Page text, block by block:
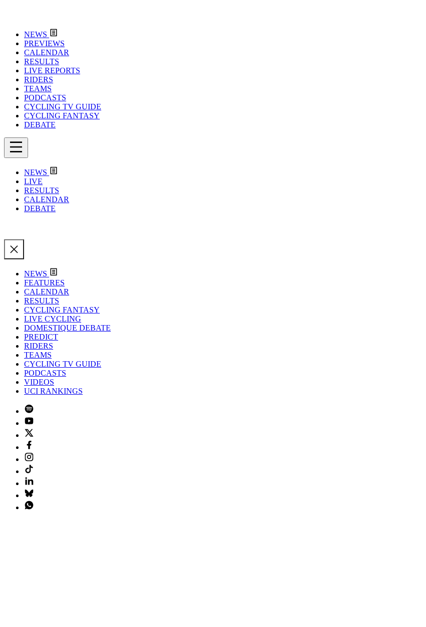
NEWS
PREVIEWS
CALENDAR
RESULTS
LIVE REPORTS
RIDERS
TEAMS
PODCASTS
CYCLING TV GUIDE
CYCLING FANTASY
DEBATE
NEWS
LIVE
RESULTS
CALENDAR
DEBATE
NEWS
FEATURES
CALENDAR
RESULTS
CYCLING FANTASY
LIVE CYCLING
DOMESTIQUE DEBATE
PREDICT
RIDERS
TEAMS
CYCLING TV GUIDE
PODCASTS
VIDEOS
UCI RANKINGS